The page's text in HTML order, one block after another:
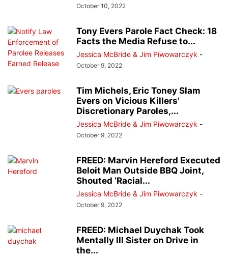
October 10, 2022
Tony Evers Parole Fact Check: 18
Facts the Media Refuse to...
Jessica McBride & Jim Piwowarczyk -
October 9, 2022
Tim Michels, Eric Toney Slam
Evers on Vicious Killers’
Discretionary Paroles,...
Jessica McBride & Jim Piwowarczyk -
October 9, 2022
FREED: Marvin Hereford Executed
Beloit Man Outside BBQ Joint,
Shouted ‘Racial...
Jessica McBride & Jim Piwowarczyk -
October 9, 2022
FREED: Michael Duychak Took
Mentally Ill Sister on Drive in
the...